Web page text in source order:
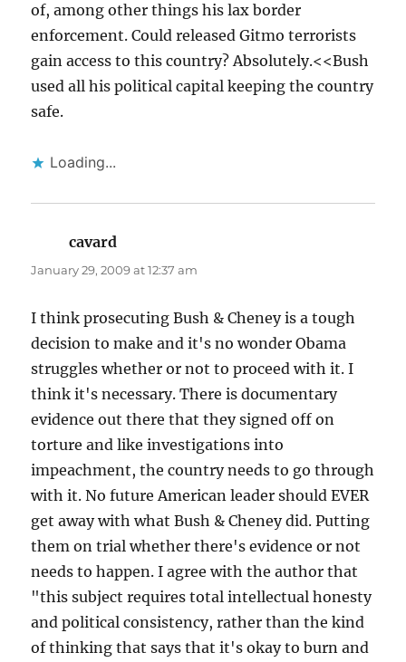
of, among other things his lax border
enforcement. Could released Gitmo terrorists
gain access to this country? Absolutely.<<Bush
used all his political capital keeping the country
safe.
Loading...
cavard
January 29, 2009 at 12:37 am
I think prosecuting Bush & Cheney is a tough
decision to make and it's no wonder Obama
struggles whether or not to proceed with it. I
think it's necessary. There is documentary
evidence out there that they signed off on
torture and like investigations into
impeachment, the country needs to go through
with it. No future American leader should EVER
get away with what Bush & Cheney did. Putting
them on trial whether there's evidence or not
needs to happen. I agree with the author that
"this subject requires total intellectual honesty
and political consistency, rather than the kind
of thinking that says that it's okay to burn and